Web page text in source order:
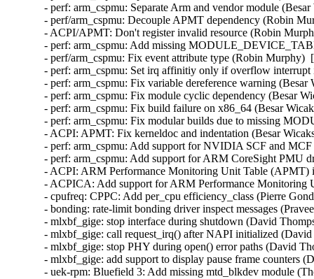
- perf: arm_cspmu: Separate Arm and vendor module
- perf/arm_cspmu: Decouple APMT dependency (Robin
- ACPI/APMT: Don't register invalid resource (Robin
- perf: arm_cspmu: Add missing
- perf/arm_cspmu: Fix event attribute type (Robin Murphy)
- perf: arm_cspmu: Set irq affinitiy only if overflow
- perf: arm_cspmu: Fix variable dereference warning
- perf: arm_cspmu: Fix module cyclic dependency (Besar
- perf: arm_cspmu: Fix build failure on x86_64 (Besar
- perf: arm_cspmu: Fix modular builds due to missing
- ACPI: APMT: Fix kerneldoc and indentation (Besar
- perf: arm_cspmu: Add support for NVIDIA SCF and
- perf: arm_cspmu: Add support for ARM CoreSight PMU
- ACPI: ARM Performance Monitoring Unit Table
- ACPICA: Add support for ARM Performance
- cpufreq: CPPC: Add per_cpu efficiency_class (Pierre
- bonding: rate-limit bonding driver inspect messages
- mlxbf_gige: stop interface during shutdown (David
- mlxbf_gige: call request_irq() after NAPI initialized
- mlxbf_gige: stop PHY during open() error paths (David
- mlxbf_gige: add support to display pause frame counters
- uek-rpm: Bluefield 3: Add missing mtd_blkdev module